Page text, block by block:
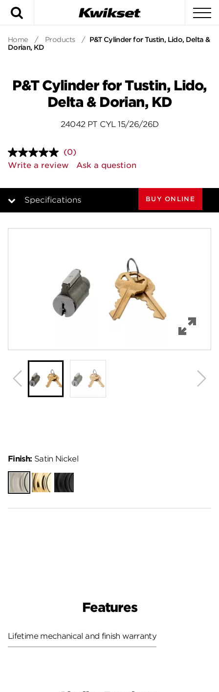
Home / Products / P&T Cylinder for Tustin, Lido, Delta &
Dorian, KD
P&T Cylinder for Tustin, Lido,
Delta & Dorian, KD
24042 PT CYL 15/26/26D
No
rating
value.
page
link.
(0)
Write a review
Ask a question
Specifications
Specifications
Review Q/A
BUY ONLINE
Finish: Satin Nickel
Satin
Nickel
Polished
Brass
Matte
Black
Features
Lifetime mechanical and finish warranty